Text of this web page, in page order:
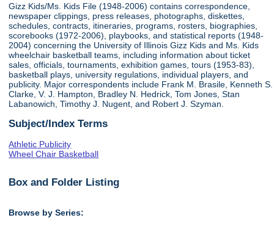
Gizz Kids/Ms. Kids File (1948-2006) contains correspondence,
newspaper clippings, press releases, photographs, diskettes,
schedules, contracts, itineraries, programs, rosters, biographies,
scorebooks (1972-2006), playbooks, and statistical reports (1948-
2004) concerning the University of Illinois Gizz Kids and Ms. Kids
wheelchair basketball teams, including information about ticket
sales, officials, tournaments, exhibition games, tours (1953-83),
basketball plays, university regulations, individual players, and
publicity. Major correspondents include Frank M. Brasile, Kenneth S.
Clarke, V. J. Hampton, Bradley N. Hedrick, Tom Jones, Stan
Labanowich, Timothy J. Nugent, and Robert J. Szyman.
Subject/Index Terms
Athletic Publicity
Wheel Chair Basketball
Box and Folder Listing
Browse by Series: